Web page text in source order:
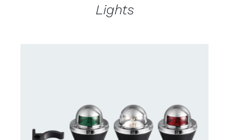
Lights
CONTACT US FOR AVAILABILITY
/